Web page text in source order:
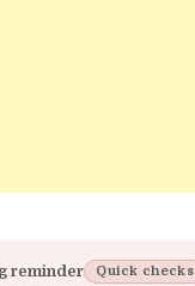
reminder Quick checks